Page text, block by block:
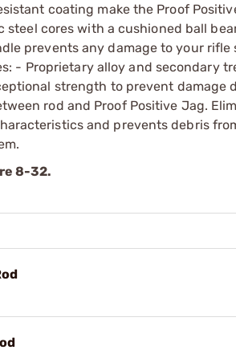
coating make the Proof
cores with a cushioned ball
prevents any damage to your rifle
- Proprietary alloy and secondary
strength to prevent damage
rod and Proof Positive Jag.
and prevents debris
8-32.